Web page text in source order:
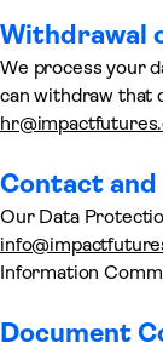
Withdrawal
We process your
can withdraw that
Contact
Our Data
Information
Document